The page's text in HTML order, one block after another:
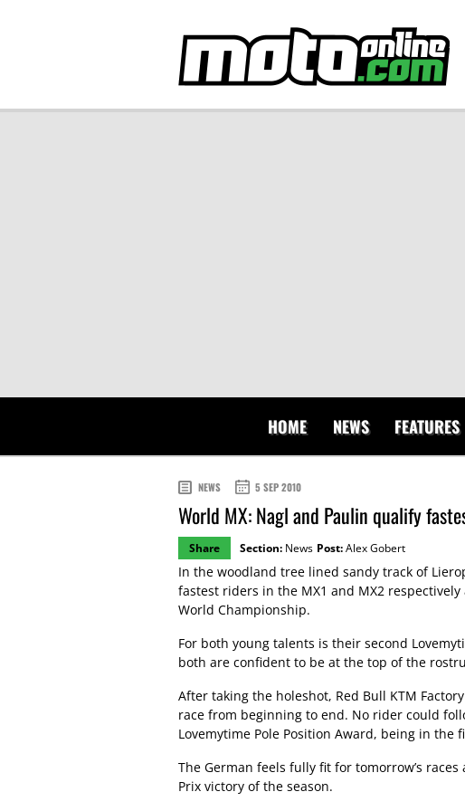
HOME NEWS FEATURES
NEWS 5 SEP 2010
World MX: Nagl and Paulin qualify
Share Section: News Post:Alex Gobert
In the woodland tree lined sandy track of
fastest riders in the MX1 and MX2
World Championship.
For both young talents is their second
both are confident to be at the top of the
After taking the holeshot, Red Bull KTM
race from beginning to end. No rider could
Lovemytime Pole Position Award, being in
The German feels fully fit for tomorrow’s
Prix victory of the season.